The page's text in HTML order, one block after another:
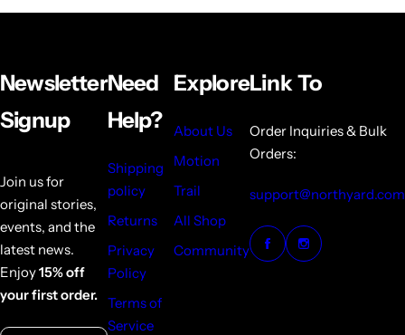
Newsletter
Signup
Join us for
original stories,
events, and the
latest news.
Enjoy15% off
your first order.
Need
Help?
Shipping
policy
Returns
Privacy
Policy
Terms of
Service
Explore
About Us
Motion
Trail
All Shop
Community
Link To
Order Inquiries & Bulk
Orders:
support@northyard.com